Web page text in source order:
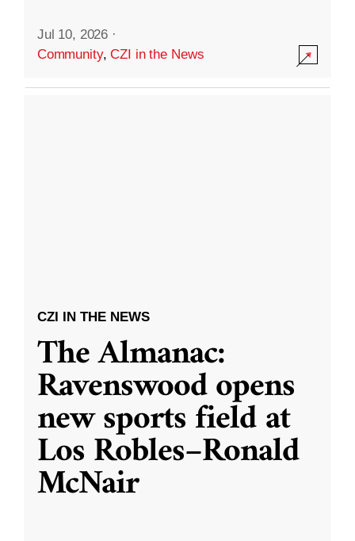
Jul 10, 2026 ·
Community,CZI in the News
CZI IN THE NEWS
The Almanac:
Ravenswood opens
new sports field at
Los Robles–Ronald
McNair